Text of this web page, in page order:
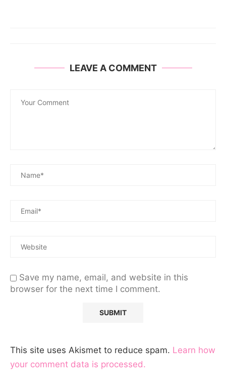
LEAVE A COMMENT
Save my name, email, and website in this
browser for the next time I comment.
This site uses Akismet to reduce spam. Learn how
your comment data is processed.